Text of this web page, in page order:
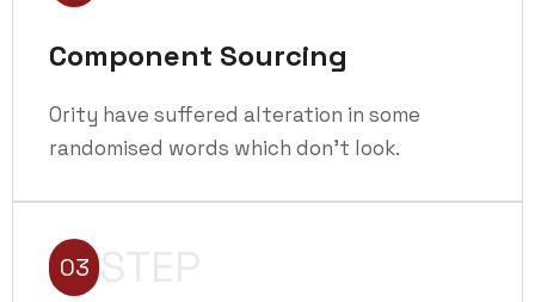
Component Sourcing
Ority have suffered alteration in some
randomised words which don't look.
03 STEP